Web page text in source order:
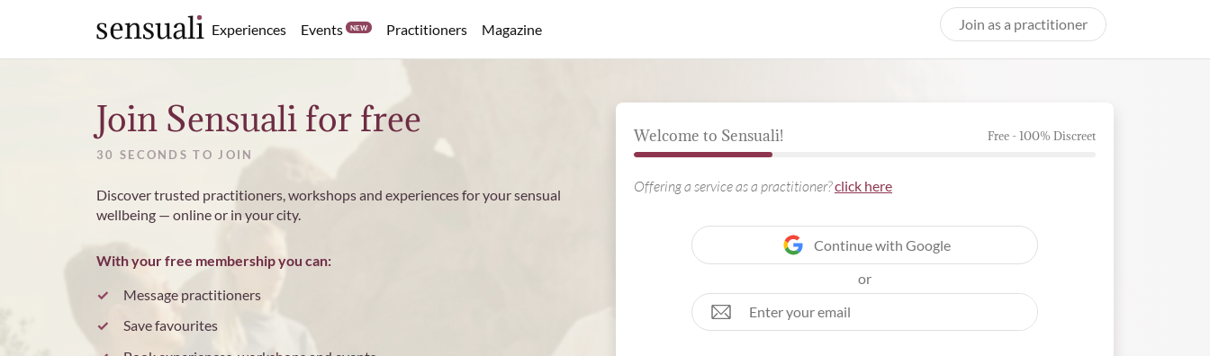
Sensuali
Experiences Events NEW Practitioners Magazine Join as a practitioner
Join Sensuali for free
30 SECONDS TO JOIN
Discover trusted practitioners, workshops and experiences for your sensual
wellbeing — online or in your city.
With your free membership you can:
Message practitioners
Save favourites
Welcome to Sensuali! Free - 100% Discreet
Offering a service as a practitioner?click here
Continue with Google
or